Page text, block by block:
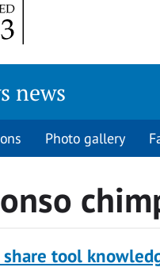
news
Photo gallery
share tool